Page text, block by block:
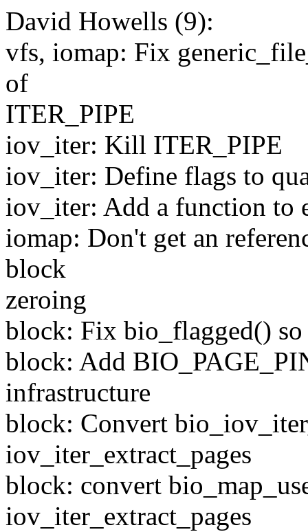
David Howells (9):
vfs, iomap: Fix
of
ITER_PIPE
iov_iter: Kill ITER_PIPE
iov_iter: Define flags to
iov_iter: Add a function to
iomap: Don't get an
block
zeroing
block: Fix bio_flagged()
block: Add
infrastructure
block: Convert
iov_iter_extract_pages
block: convert
iov_iter_extract_pages